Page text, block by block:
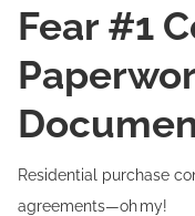
Fear #1
Residential purchase
agreements—oh my!